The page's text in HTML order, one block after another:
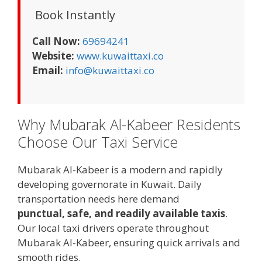
Book Instantly
Call Now: 69694241
Website: www.kuwaittaxi.co
Email: info@kuwaittaxi.co
Why Mubarak Al-Kabeer Residents
Choose Our Taxi Service
Mubarak Al-Kabeer is a modern and rapidly
developing governorate in Kuwait. Daily
transportation needs here demand
punctual, safe, and readily available taxis.
Our local taxi drivers operate throughout
Mubarak Al-Kabeer, ensuring quick arrivals and
smooth rides.